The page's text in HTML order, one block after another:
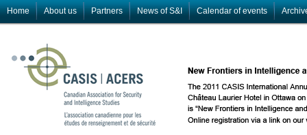
Home About us Partners News of S&I Calendar of events